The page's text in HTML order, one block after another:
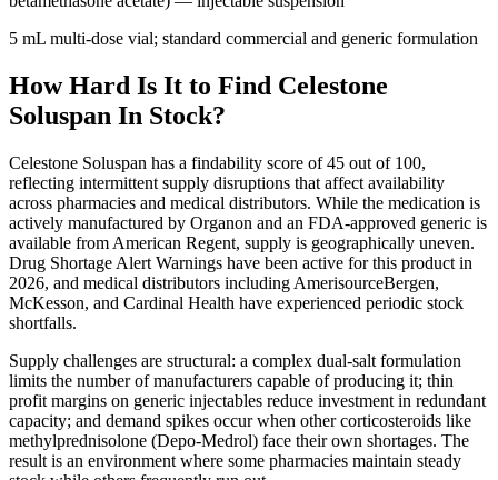
5 mL multi-dose vial; standard commercial and generic formulation
How Hard Is It to Find Celestone
Soluspan In Stock?
Celestone Soluspan has a findability score of 45 out of 100,
reflecting intermittent supply disruptions that affect availability
across pharmacies and medical distributors. While the medication is
actively manufactured by Organon and an FDA-approved generic is
available from American Regent, supply is geographically uneven.
Drug Shortage Alert Warnings have been active for this product in
2026, and medical distributors including AmerisourceBergen,
McKesson, and Cardinal Health have experienced periodic stock
shortfalls.
Supply challenges are structural: a complex dual-salt formulation
limits the number of manufacturers capable of producing it; thin
profit margins on generic injectables reduce investment in redundant
capacity; and demand spikes occur when other corticosteroids like
methylprednisolone (Depo-Medrol) face their own shortages. The
result is an environment where some pharmacies maintain steady